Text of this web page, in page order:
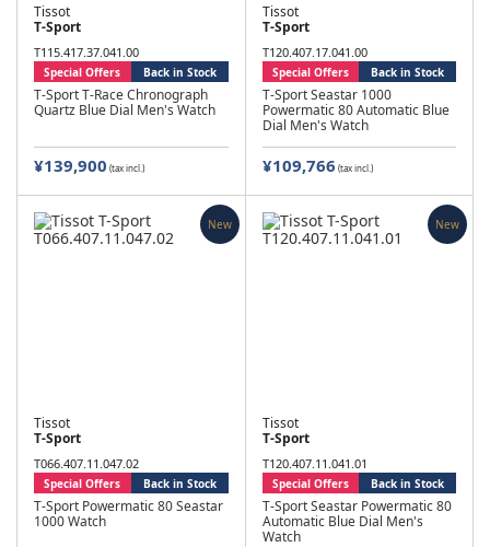
Tissot
T-Sport
T115.417.37.041.00
T-Sport T-Race Chronograph
Quartz Blue Dial Men's Watch
Special Offers Back in Stock
¥139,900 (tax incl.)
Tissot
T-Sport
T120.407.17.041.00
T-Sport Seastar 1000
Powermatic 80 Automatic Blue
Dial Men's Watch
Special Offers Back in Stock
¥109,766 (tax incl.)
Tissot
T-Sport
T066.407.11.047.02
T-Sport Powermatic 80 Seastar
1000 Watch
Special Offers Back in Stock
New
Tissot
T-Sport
T120.407.11.041.01
T-Sport Seastar Powermatic 80
Automatic Blue Dial Men's
Watch
Special Offers Back in Stock
New